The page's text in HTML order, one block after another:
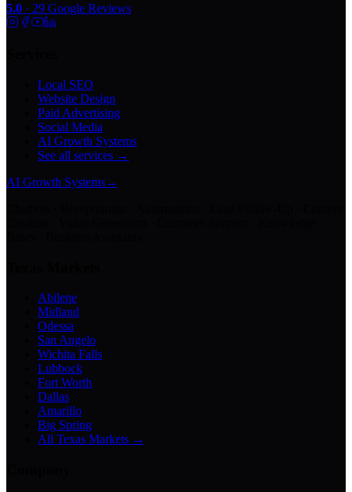
5.0 · 29 Google Reviews
Local SEO
Website Design
Paid Advertising
Social Media
AI Growth Systems
See all services →
AI Growth Systems→
Abilene
Midland
Odessa
San Angelo
Wichita Falls
Lubbock
Fort Worth
Dallas
Amarillo
Big Spring
All Texas Markets →